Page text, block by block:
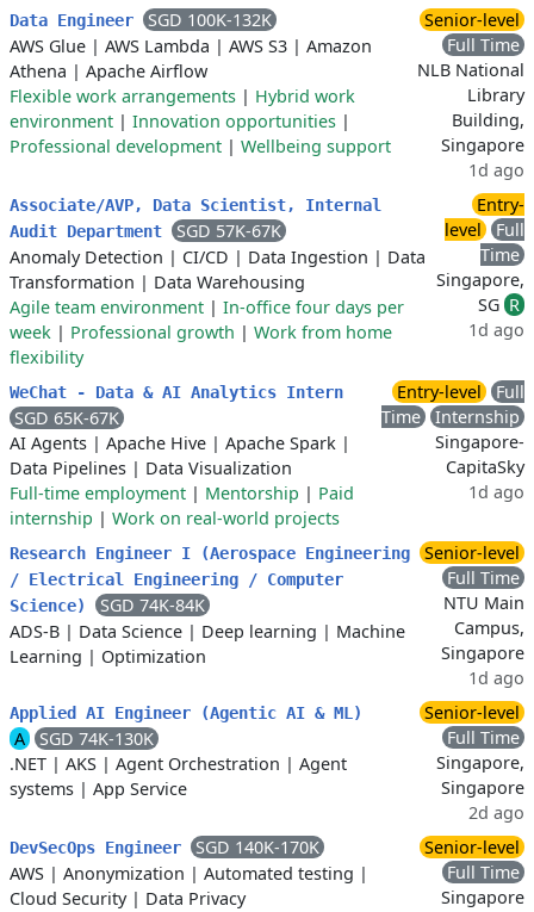
Data Engineer
SGD 100K-132K
AWS Glue | AWS Lambda | AWS S3 | Amazon
Athena | Apache Airflow
Flexible work arrangements | Hybrid work
environment | Innovation opportunities |
Professional development | Wellbeing support
Senior-level
Full Time
NLB National
Library
Building,
Singapore
1d ago
Associate/AVP, Data Scientist, Internal
Audit Department
SGD 57K-67K
Anomaly Detection | CI/CD | Data Ingestion | Data
Transformation | Data Warehousing
Agile team environment | In-office four days per
week | Professional growth | Work from home
flexibility
Entry-
level
Full
Time
Singapore,
SG R
1d ago
WeChat - Data & AI Analytics Intern
SGD 65K-67K
AI Agents | Apache Hive | Apache Spark |
Data Pipelines | Data Visualization
Full-time employment | Mentorship | Paid
internship | Work on real-world projects
Entry-level
Full
Time
Internship
Singapore-
CapitaSky
1d ago
Research Engineer I (Aerospace Engineering
/ Electrical Engineering / Computer
Science)
SGD 74K-84K
ADS-B | Data Science | Deep learning | Machine
Learning | Optimization
Senior-level
Full Time
NTU Main
Campus,
Singapore
1d ago
Applied AI Engineer (Agentic AI & ML)
A
SGD 74K-130K
.NET | AKS | Agent Orchestration | Agent
systems | App Service
Senior-level
Full Time
Singapore,
Singapore
2d ago
DevSecOps Engineer
SGD 140K-170K
AWS | Anonymization | Automated testing |
Cloud Security| Data Privacy
Senior-level
Full Time
Singapore